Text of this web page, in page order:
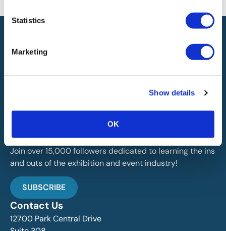
Statistics
Marketing
Show details
OK
IAEE globally promotes the unique value of exhibitions
Stay Up To Date
Join over 15,000 followers dedicated to learning the ins
and outs of the exhibition and event industry!
SUBSCRIBE
Contact Us
12700 Park Central Drive